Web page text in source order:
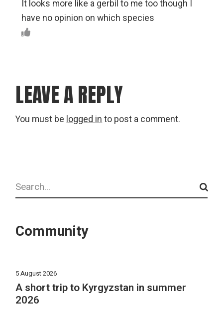
It looks more like a gerbil to me too though I
have no opinion on which species
LEAVE A REPLY
You must be logged in to post a comment.
Search
Community
5 August 2026
A short trip to Kyrgyzstan in summer
2026